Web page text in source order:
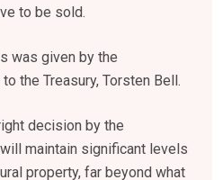
to be sold.
was given by the
the Treasury, Torsten Bell.
decision by the
maintain significant levels
property, far beyond what